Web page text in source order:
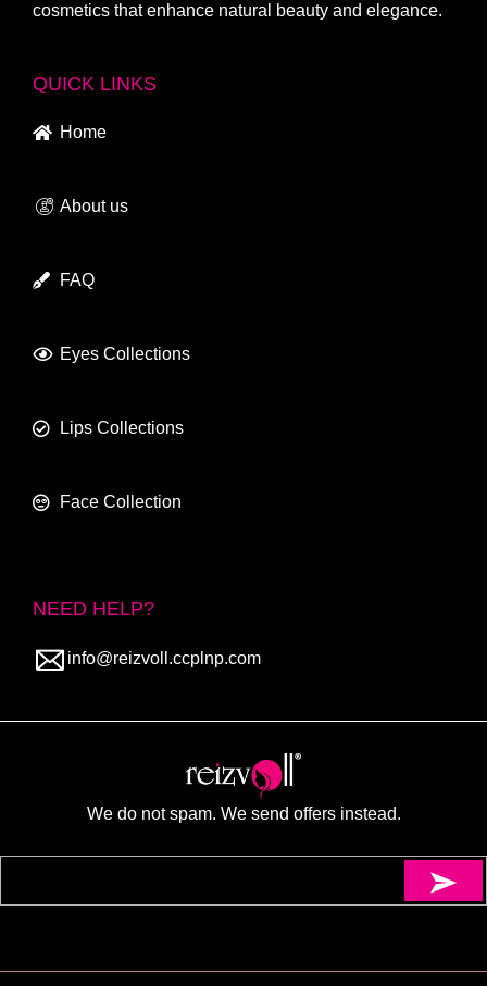
cosmetics that enhance natural beauty and elegance.
QUICK LINKS
Home
About us
FAQ
Eyes Collections
Lips Collections
Face Collection
NEED HELP?
info@reizvoll.ccplnp.com
We do not spam. We send offers instead.